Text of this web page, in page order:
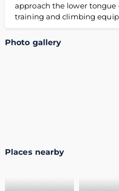
approach the lower
training and climbing
Photo gallery
Places nearby